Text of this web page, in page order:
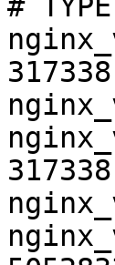
317338
317338